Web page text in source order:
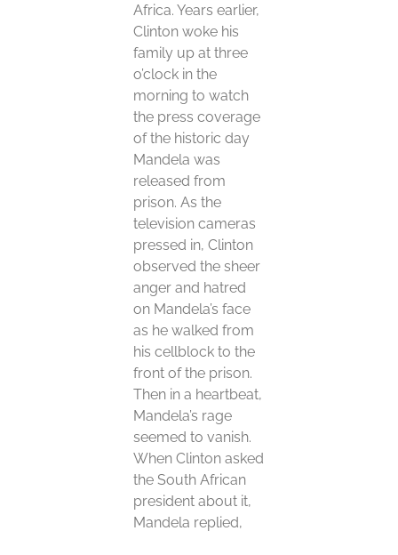
Africa. Years earlier,
Clinton woke his
family up at three
o’clock in the
morning to watch
the press coverage
of the historic day
Mandela was
released from
prison. As the
television cameras
pressed in, Clinton
observed the sheer
anger and hatred
on Mandela’s face
as he walked from
his cellblock to the
front of the prison.
Then in a heartbeat,
Mandela’s rage
seemed to vanish.
When Clinton asked
the South African
president about it,
Mandela replied,